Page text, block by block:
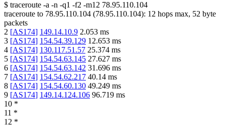
$ traceroute -a -n -q1 -f2 -m12 78.95.110.104
traceroute to 78.95.110.104 (78.95.110.104): 12 hops max, 52 byte
packets
2 [AS174] 149.14.10.9 2.053 ms
3 [AS174] 154.54.39.129 12.653 ms
4 [AS174] 130.117.51.57 25.374 ms
5 [AS174] 154.54.63.145 27.627 ms
6 [AS174] 154.54.63.142 31.696 ms
7 [AS174] 154.54.62.217 40.14 ms
8 [AS174] 154.54.60.130 49.249 ms
9 [AS174] 149.14.124.106 96.719 ms
10 *
11 *
12 *